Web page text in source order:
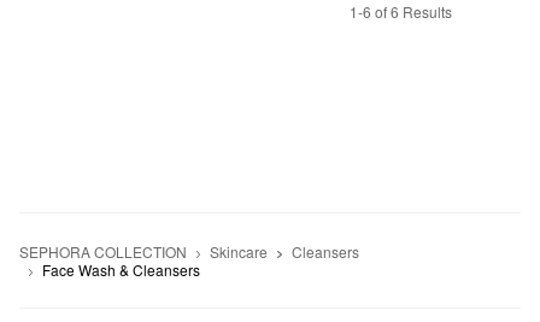
1-6 of 6 Results
SEPHORA COLLECTION Skincare
Cleansers
Face Wash & Cleansers